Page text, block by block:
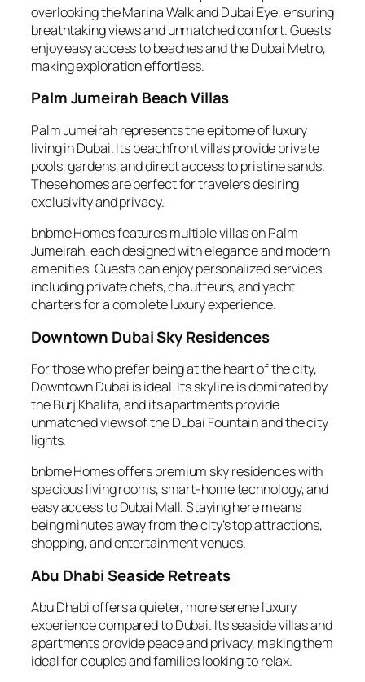
overlooking the Marina Walk and Dubai Eye, ensuring
breathtaking views and unmatched comfort. Guests
enjoy easy access to beaches and the Dubai Metro,
making exploration effortless.
Palm Jumeirah Beach Villas
Palm Jumeirah represents the epitome of luxury
living in Dubai. Its beachfront villas provide private
pools, gardens, and direct access to pristine sands.
These homes are perfect for travelers desiring
exclusivity and privacy.
bnbme Homes features multiple villas on Palm
Jumeirah, each designed with elegance and modern
amenities. Guests can enjoy personalized services,
including private chefs, chauffeurs, and yacht
charters for a complete luxury experience.
Downtown Dubai Sky Residences
For those who prefer being at the heart of the city,
Downtown Dubai is ideal. Its skyline is dominated by
the Burj Khalifa, and its apartments provide
unmatched views of the Dubai Fountain and the city
lights.
bnbme Homes offers premium sky residences with
spacious living rooms, smart-home technology, and
easy access to Dubai Mall. Staying here means
being minutes away from the city’s top attractions,
shopping, and entertainment venues.
Abu Dhabi Seaside Retreats
Abu Dhabi offers a quieter, more serene luxury
experience compared to Dubai. Its seaside villas and
apartments provide peace and privacy, making them
ideal for couples and families looking to relax.